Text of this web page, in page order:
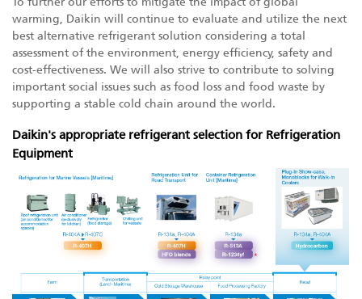
warming, Daikin will continue to evaluate and utilize the next
best alternative refrigerant solution considering a total
assessment of the environment, energy efficiency, safety and
cost-effectiveness. We will also strive to contribute to solving
important social issues such as food loss and food waste by
supporting a stable cold chain around the world.
Daikin's appropriate refrigerant selection for Refrigeration
Equipment